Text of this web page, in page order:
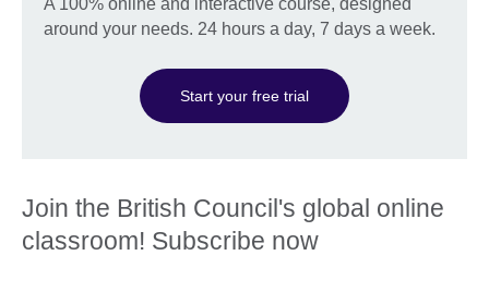
A 100% online and interactive course, designed
around your needs. 24 hours a day, 7 days a week.
Start your free trial
Join the British Council's global online
classroom! Subscribe now